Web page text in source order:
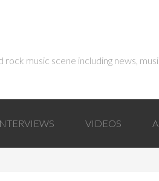
music scene including news,
VIDEOS